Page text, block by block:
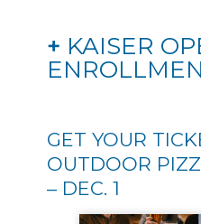
+ KAISER
GET YOUR
OUTDOOR
– DEC. 1